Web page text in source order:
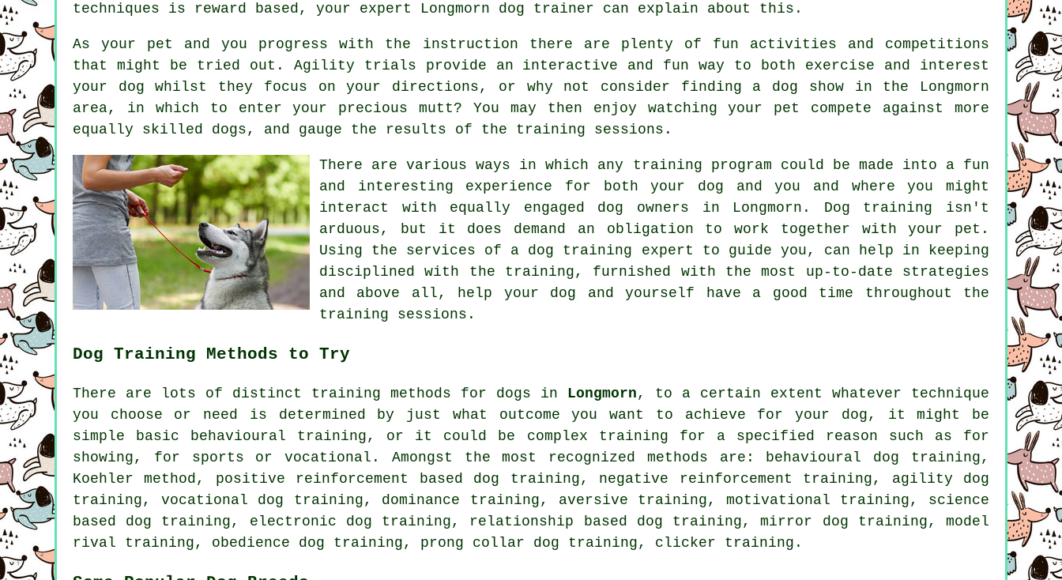
techniques is reward based, your expert Longmorn dog trainer can explain about this.
As your pet and you progress with the instruction there are plenty of fun activities and competitions
that might be tried out. Agility trials provide an interactive and fun way to both exercise and interest
your dog whilst they focus on your directions, or why not consider finding a dog show in the Longmorn
area, in which to enter your precious mutt? You may then enjoy watching your pet compete against more
equally skilled dogs, and gauge the results of the training sessions.
There are various ways in which any training program could be made into a fun
and interesting experience for both your dog and you and where you might
interact with equally engaged dog owners in Longmorn. Dog training isn't
arduous, but it does demand an obligation to work together with your pet.
Using the services of a dog training expert to guide you, can help in keeping
disciplined with the training, furnished with the most up-to-date strategies
and above all, help your dog and yourself have a good time throughout the
training sessions.
Dog Training Methods to Try
There are lots of distinct training methods for dogs in Longmorn, to a certain extent whatever technique
you choose or need is determined by just what outcome you want to achieve for your dog, it might be
simple basic behavioural training, or it could be complex training for a specified reason such as for
showing, for sports or vocational. Amongst the most recognized methods are: behavioural dog training,
Koehler method, positive reinforcement based dog training, negative reinforcement training, agility dog
training, vocational dog training, dominance training, aversive training, motivational training, science
based dog training, electronic dog training, relationship based dog training, mirror dog training,model
rival training, obedience dog training, prong collar dog training, clicker training.